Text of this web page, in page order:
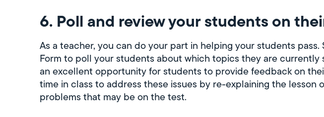
6. Poll and review your students on
As a teacher, you can do your part in helping your students pass.
Form to poll your students about which topics they are currently
an excellent opportunity for students to provide feedback on
time in class to address these issues by re-explaining the lesson
problems that may be on the test.